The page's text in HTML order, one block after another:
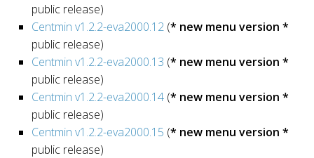
public release)
Centmin v1.2.2-eva2000.12 (* new menu version *
public release)
Centmin v1.2.2-eva2000.13 (* new menu version *
public release)
Centmin v1.2.2-eva2000.14 (* new menu version *
public release)
Centmin v1.2.2-eva2000.15 (* new menu version *
public release)